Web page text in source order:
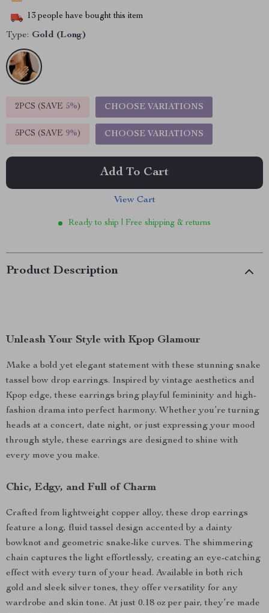
13 people have bought this item
Type: Gold (Long)
2PCS (SAVE 5%) CHOOSE VARIATIONS
5PCS (SAVE 9%) CHOOSE VARIATIONS
Add To Cart
View Cart
Ready to ship | Free shipping & returns
Product Description
Unleash Your Style with Kpop Glamour
Make a bold yet elegant statement with these stunning snake
tassel bow drop earrings. Inspired by vintage aesthetics and
Kpop edge, these earrings bring playful femininity and high-
fashion drama into perfect harmony. Whether you’re turning
heads at a concert, date night, or just expressing your mood
through style, these earrings are designed to shine with
every move you make.
Chic, Edgy, and Full of Charm
Crafted from lightweight copper alloy, these drop earrings
feature a long, fluid tassel design accented by a dainty
bowknot and geometric snake-like curves. The shimmering
chain captures the light effortlessly, creating an eye-catching
effect with every turn of your head. Available in both rich
gold and sleek silver tones, they offer versatility for any
wardrobe and skin tone. At just 0.18 oz per pair, they’re made